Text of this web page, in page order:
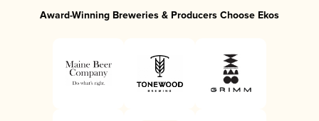
Award-Winning Breweries & Producers Choose Ekos